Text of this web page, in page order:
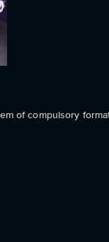
of compulsory